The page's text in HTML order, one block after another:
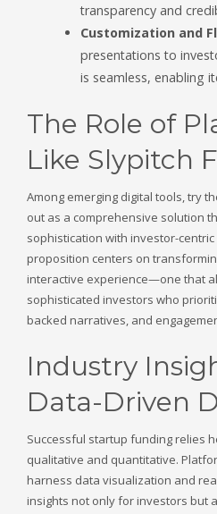
transparency and
Customization and
presentations to
is seamless, enabling
The Role of
Like Slypitch
Among emerging digital tools, try
out as a comprehensive solution
sophistication with investor-centric
proposition centers on
interactive experience—one that
sophisticated investors who
backed narratives, and
Industry
Data-Driven
Successful startup funding relies
qualitative and quantitative.
harness data visualization and
insights not only for investors but